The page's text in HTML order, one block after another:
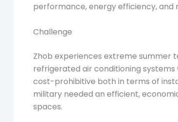
performance, energy efficiency, and
Challenge
Zhob experiences extreme summer
refrigerated air conditioning
cost-prohibitive both in terms of
military needed an efficient,
spaces.